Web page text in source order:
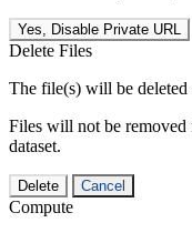
Yes, Disable Private URL
Delete Files
The file(s) will be
Files will not be
dataset.
Delete Cancel
Compute